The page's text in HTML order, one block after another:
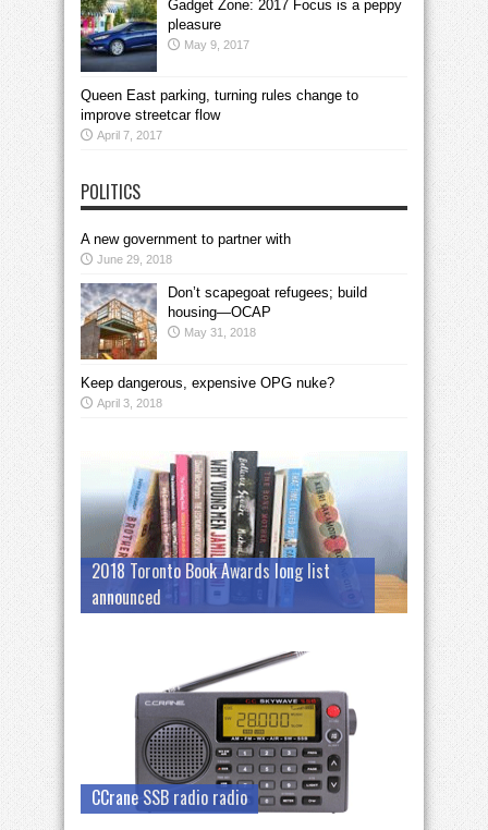
Gadget Zone: 2017 Focus is a peppy
pleasure
May 9, 2017
Queen East parking, turning rules change to
improve streetcar flow
April 7, 2017
POLITICS
A new government to partner with
June 29, 2018
Don’t scapegoat refugees; build
housing—OCAP
May 31, 2018
Keep dangerous, expensive OPG nuke?
April 3, 2018
2018 Toronto Book Awards long list
announced
CCrane SSB radio radio